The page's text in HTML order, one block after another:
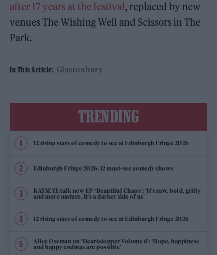
after 17 years at the festival, replaced by new
venues The Wishing Well and Scissors in The
Park.
In This Article: Glastonbury
TRENDING
12 rising stars of comedy to see at Edinburgh Fringe 2026
Edinburgh Fringe 2026: 12 must-see comedy shows
KATSEYE talk new EP ‘Beautiful Chaos’: ‘It’s raw, bold, gritty
and more mature. It’s a darker side of us’
12 rising stars of comedy to see at Edinburgh Fringe 2026
Alice Oseman on ‘Heartstopper Volume 6’: ‘Hope, happiness
and happy endings are possible’